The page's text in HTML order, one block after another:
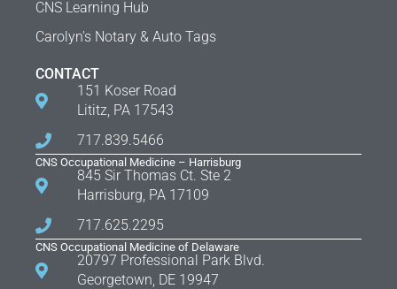
CNS Learning Hub
Carolyn's Notary & Auto Tags
CONTACT
151 Koser Road
Lititz, PA 17543
717.839.5466
CNS Occupational Medicine – Harrisburg
845 Sir Thomas Ct. Ste 2
Harrisburg, PA 17109
717.625.2295
CNS Occupational Medicine of Delaware
20797 Professional Park Blvd.
Georgetown, DE 19947